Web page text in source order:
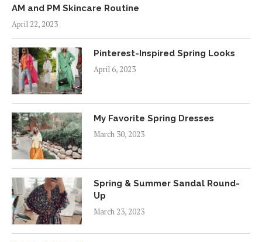
AM and PM Skincare Routine
April 22, 2023
Pinterest-Inspired Spring Looks
April 6, 2023
My Favorite Spring Dresses
March 30, 2023
Spring & Summer Sandal Round-
Up
March 23, 2023